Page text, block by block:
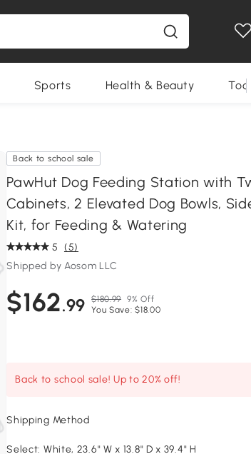
Sports Health & Beauty Tools
Back to school sale
PawHut Dog Feeding Station with
Cabinets, 2 Elevated Dog Bowls,
Kit, for Feeding & Watering
5 (5)
Shipped by Aosom LLC
$162.99 $180.99 9% Off
You Save: $18.00
Back to school sale! Up to 20% off!
Shipping Method
Select: White, 23.6" W x 13.8" D x 39.4" H